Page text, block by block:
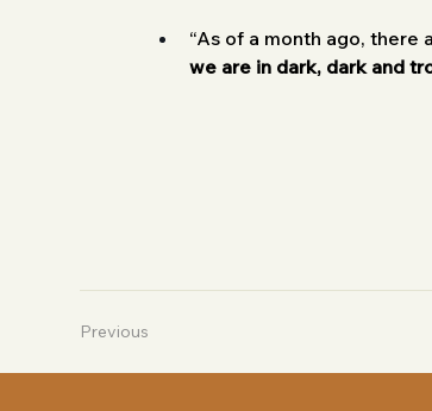
“As of a month ago, there
we are in dark, dark and
Previous